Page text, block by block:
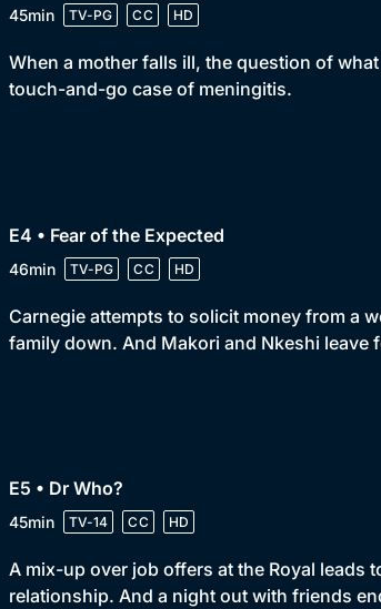
45min TV-PG CC HD
When a mother falls ill, the question of
touch-and-go case of meningitis.
E4 • Fear of the Expected
46min TV-PG CC HD
Carnegie attempts to solicit money from a
family down. And Makori and Nkeshi leave
E5 • Dr Who?
45min TV-14 CC HD
A mix-up over job offers at the Royal leads
relationship. And a night out with friends